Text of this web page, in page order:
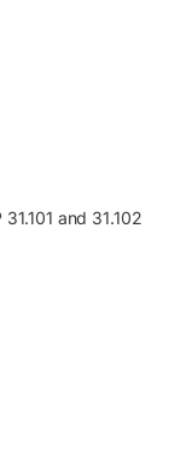
and 31.102
Wireless Router